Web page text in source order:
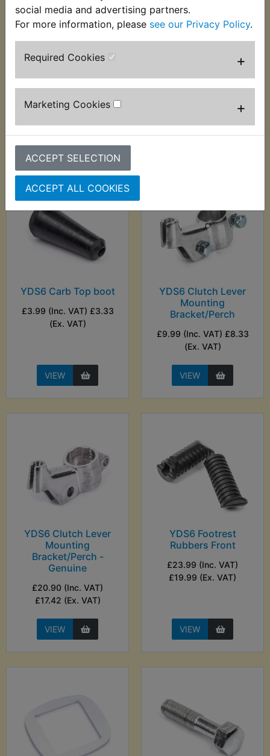
social media and advertising partners.
For more information, please see our Privacy Policy.
Required Cookies +
Marketing Cookies +
ACCEPT SELECTION
ACCEPT ALL COOKIES
YDS6 Brake Shoes
£29.99 (Inc. VAT)
£24.99 (Ex. VAT)
VIEW
YDS6 Cable Adjuster
£4.49 (Inc. VAT) £3.74
VIEW
YDS6 Carb Top boot
£3.99 (Inc. VAT) £3.33
(Ex. VAT)
VIEW
YDS6 Clutch Lever
Mounting
Bracket/Perch
£9.99 (Inc. VAT) £8.33
(Ex. VAT)
VIEW
YDS6 Clutch Lever
Mounting
Bracket/Perch -
Genuine
£20.90 (Inc. VAT)
£17.42 (Ex. VAT)
VIEW
YDS6 Footrest
Rubbers Front
£23.99 (Inc. VAT)
£19.99 (Ex. VAT)
VIEW